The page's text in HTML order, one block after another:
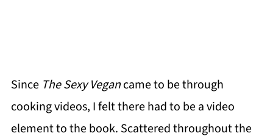
Since The Sexy Vegancame to be through
cooking videos, I felt there had to be a video
element to the book. Scattered throughout the